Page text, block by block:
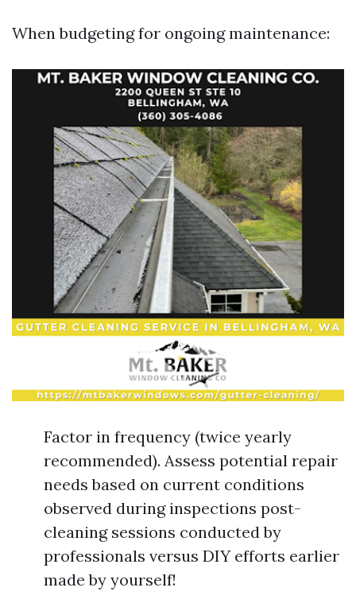
When budgeting for ongoing maintenance:
Factor in frequency (twice yearly
recommended). Assess potential repair
needs based on current conditions
observed during inspections post-
cleaning sessions conducted by
professionals versus DIY efforts earlier
made by yourself!